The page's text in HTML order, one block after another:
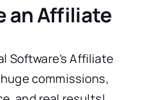
an Affiliate
Software’s Affiliate
commissions,